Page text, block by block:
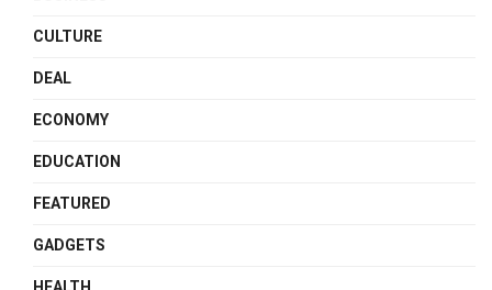
CULTURE
DEAL
ECONOMY
EDUCATION
FEATURED
GADGETS